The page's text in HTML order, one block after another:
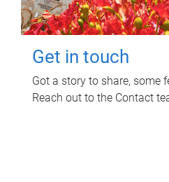
Get in touch
Got a story to share, some
Reach out to the Contact